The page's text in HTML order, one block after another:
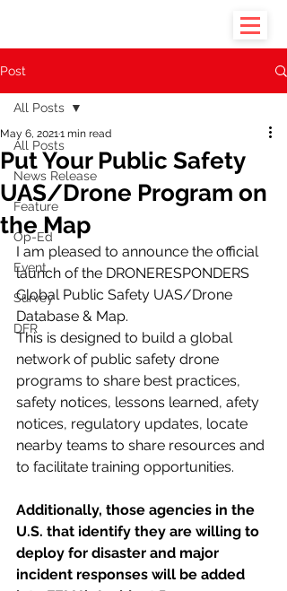
Post
All Posts
News Release
Feature
Op-Ed
Event
Survey
DFR
All Posts
Put Your Public Safety
UAS/Drone Program on
the Map
May 6, 20211 min read
I am pleased to announce the official
launch of the DRONERESPONDERS
Global Public Safety UAS/Drone
Database & Map.
This is designed to build a global
network of public safety drone
programs to share best practices,
safety notices, lessons learned, afety
notices, regulatory updates, locate
nearby teams to share resources and
to facilitate training opportunities.
Additionally, those agencies in the
U.S. that identify they are willing to
deploy for disaster and major
incident responses will be added